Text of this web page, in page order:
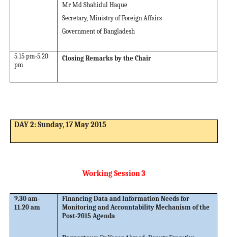
Mr Md Shahidul Haque
Secretary, Ministry of Foreign Affairs
Government of Bangladesh
5.15 pm-5.20
pm
Closing Remarks by the Chair
DAY 2: Sunday, 17 May 2015
Working Session 3
9.30 am-
11.20 am
Financing Data and Information Needs for
Monitoring and Accountability Mechanism of the
Post-2015 Agenda